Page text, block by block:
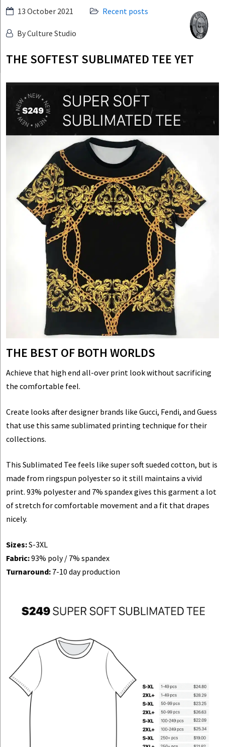
Skip
content
Culture
Studio
13 October 2021 Recent posts
By Culture Studio
THE SOFTEST SUBLIMATED TEE YET
THE BEST OF BOTH WORLDS
Achieve that high end all-over print look without sacrificing
the comfortable feel.
Create looks after designer brands like Gucci, Fendi, and Guess
that use this same sublimated printing technique for their
collections.
This Sublimated Tee feels like super soft sueded cotton, but is
made from ringspun polyester so it still maintains a vivid
print. 93% polyester and 7% spandex gives this garment a lot
of stretch for comfortable movement and a fit that drapes
nicely.
Sizes:S-3XL
Fabric:93% poly / 7% spandex
Turnaround: 7-10 day production